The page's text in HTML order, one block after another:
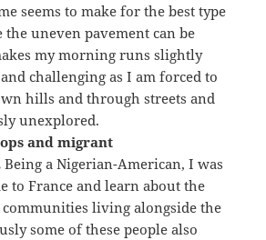
seems to make for the best type
uneven pavement can be
my morning runs slightly
challenging as I am forced to
hills and through streets and
unexplored.
and migrant
Being a Nigerian-American, I was
to France and learn about the
living alongside the
some of these people also